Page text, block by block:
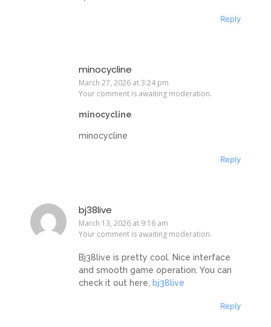
Reply
minocycline
March 27, 2026 at 3:24 pm
Your comment is awaiting moderation.
minocycline
minocycline
Reply
bj38live
March 13, 2026 at 9:16 am
Your comment is awaiting moderation.
Bj38live is pretty cool. Nice interface
and smooth game operation. You can
check it out here,
bj38live
Reply